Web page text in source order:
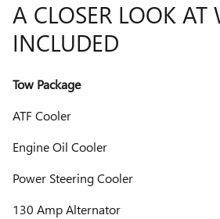
A CLOSER LOOK AT
INCLUDED
Tow Package
ATF Cooler
Engine Oil Cooler
Power Steering Cooler
130 Amp Alternator